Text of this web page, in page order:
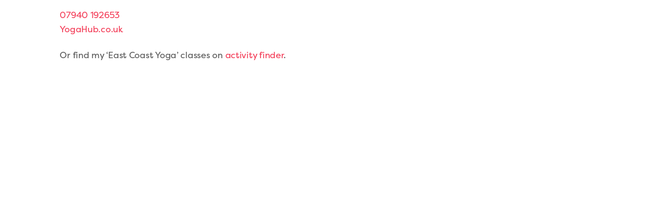
07940 192653
YogaHub.co.uk
Or find my ‘East Coast Yoga’ classes on activity finder.